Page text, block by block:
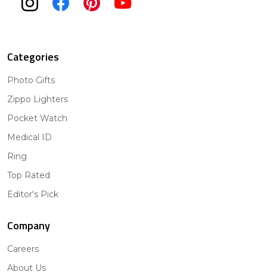
Categories
Photo Gifts
Zippo Lighters
Pocket Watch
Medical ID
Ring
Top Rated
Editor's Pick
Company
Careers
About Us